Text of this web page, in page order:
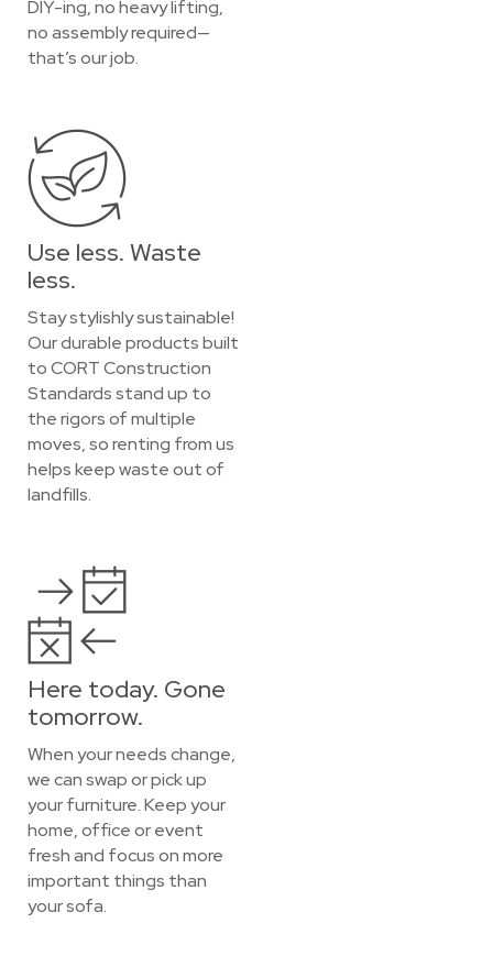
DIY-ing, no heavy lifting,
no assembly required—
that’s our job.
Use less. Waste
less.
Stay stylishly sustainable!
Our durable products built
to CORT Construction
Standards stand up to
the rigors of multiple
moves, so renting from us
helps keep waste out of
landfills.
Here today. Gone
tomorrow.
When your needs change,
we can swap or pick up
your furniture. Keep your
home, office or event
fresh and focus on more
important things than
your sofa.